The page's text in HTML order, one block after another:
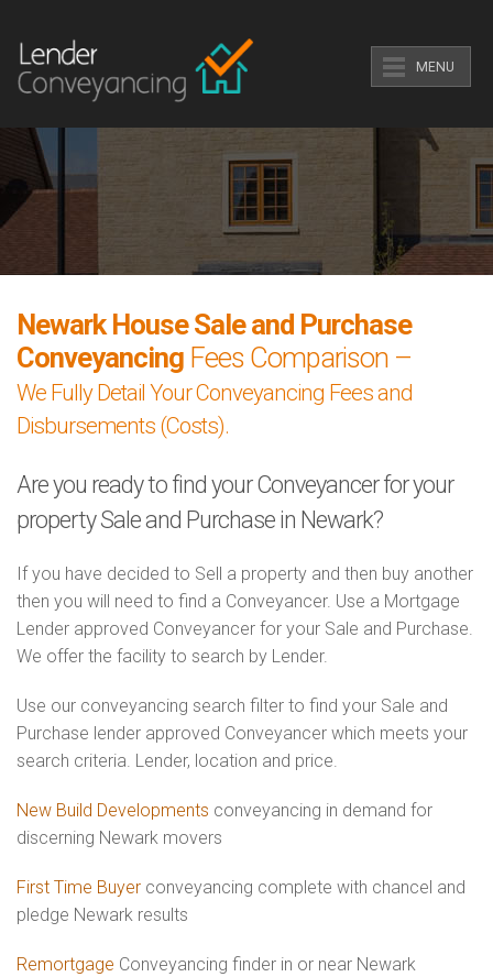
MENU
Newark House Sale and Purchase
Conveyancing Fees Comparison –
We Fully Detail Your Conveyancing Fees and
Disbursements (Costs).
Are you ready to find your Conveyancer for your
property Sale and Purchase in Newark?
If you have decided to Sell a property and then buy another
then you will need to find a Conveyancer. Use a Mortgage
Lender approved Conveyancer for your Sale and Purchase.
We offer the facility to search by Lender.
Use our conveyancing search filter to find your Sale and
Purchase lender approved Conveyancer which meets your
search criteria. Lender, location and price.
New Build Developments conveyancing in demand for
discerning Newark movers
First Time Buyer conveyancing complete with chancel and
pledge Newark results
Remortgage Conveyancing finder in or near Newark